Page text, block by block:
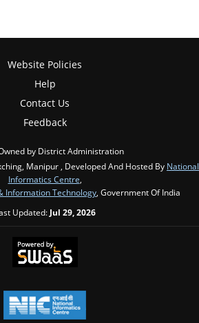
Website Policies
Help
Contact Us
Feedback
by District Administration
Manipur , Developed And Hosted By National
Informatics Centre
Information Technology , Government Of India
Updated: Jul 29, 2026